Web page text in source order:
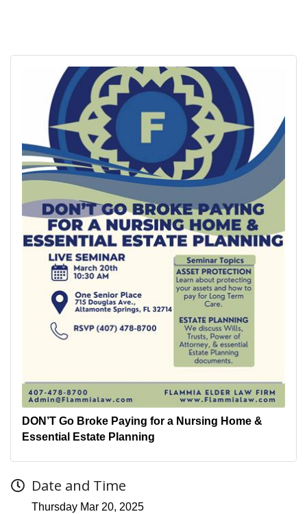
DON’T Go Broke Paying for a Nursing Home &
Essential Estate Planning
Date and Time
Thursday Mar 20, 2025